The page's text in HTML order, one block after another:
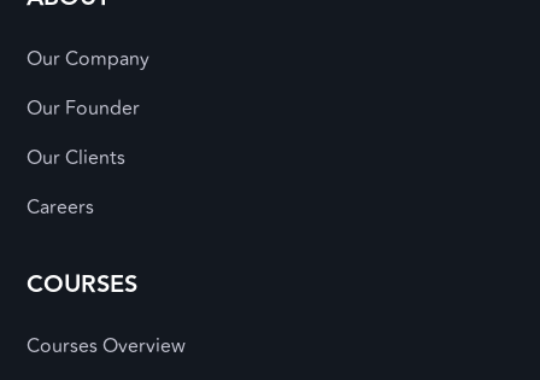
Our Company
Our Founder
Our Clients
Careers
COURSES
Courses Overview